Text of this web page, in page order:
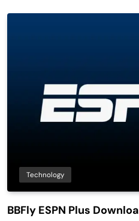
Technology
BBFly ESPN Plus